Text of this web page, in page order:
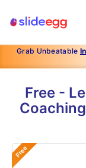
Grab Unbeatable
Free -
Free